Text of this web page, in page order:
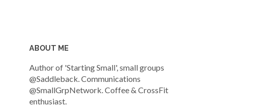
ABOUT ME
Author of 'Starting Small', small groups
@Saddleback. Communications
@SmallGrpNetwork. Coffee & CrossFit
enthusiast.